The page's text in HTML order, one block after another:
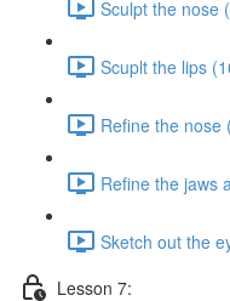
Sculpt the nose
Scuplt the lips
Refine the nose
Refine the jaws
Sketch out the
Lesson 7: